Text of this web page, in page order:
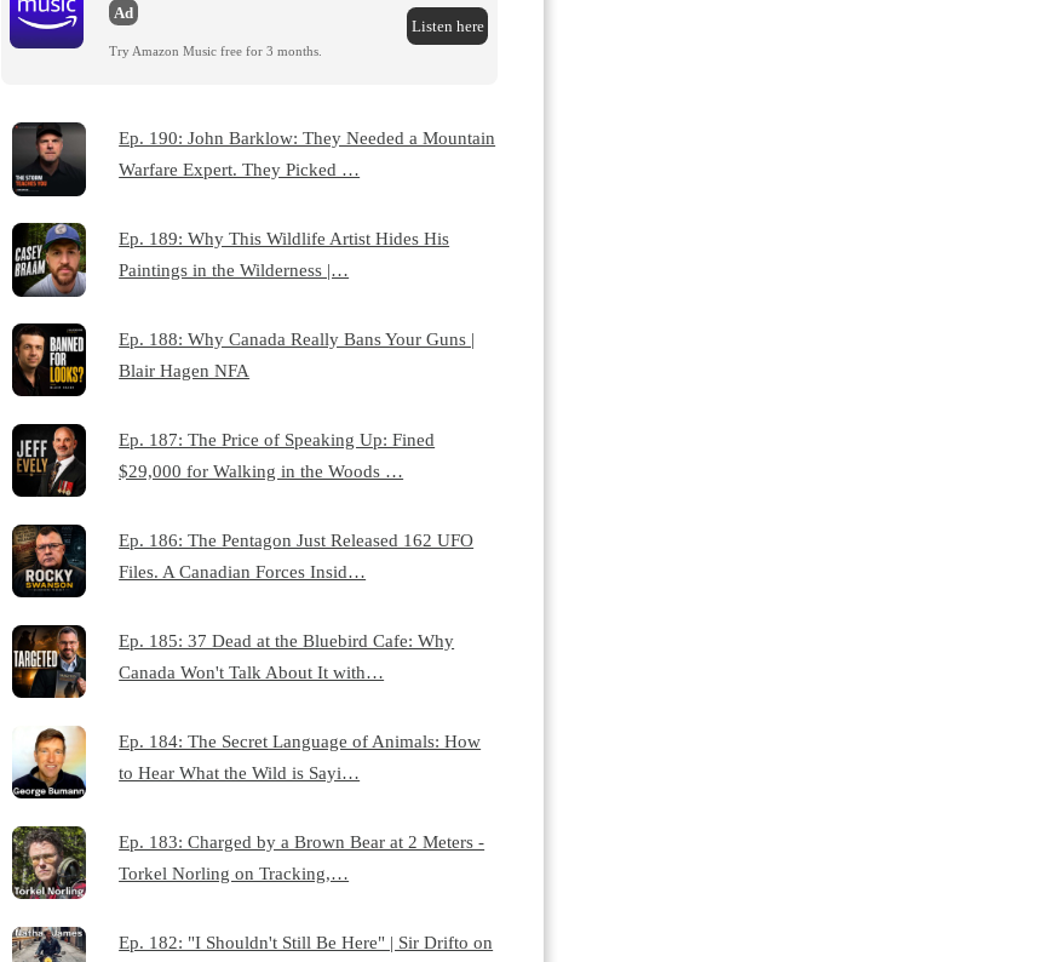
Ad
Try Amazon Music free for 3 months.
Listen here
Ep. 190: John Barklow: They Needed a Mountain
Warfare Expert. They Picked …
Ep. 189: Why This Wildlife Artist Hides His
Paintings in the Wilderness |…
Ep. 188: Why Canada Really Bans Your Guns |
Blair Hagen NFA
Ep. 187: The Price of Speaking Up: Fined
$29,000 for Walking in the Woods …
Ep. 186: The Pentagon Just Released 162 UFO
Files. A Canadian Forces Insid…
Ep. 185: 37 Dead at the Bluebird Cafe: Why
Canada Won't Talk About It with…
Ep. 184: The Secret Language of Animals: How
to Hear What the Wild is Sayi…
Ep. 183: Charged by a Brown Bear at 2 Meters -
Torkel Norling on Tracking,…
Ep. 182: "I Shouldn't Still Be Here" | Sir Drifto on